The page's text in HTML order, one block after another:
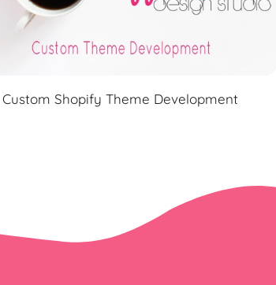
Custom Shopify Theme Development